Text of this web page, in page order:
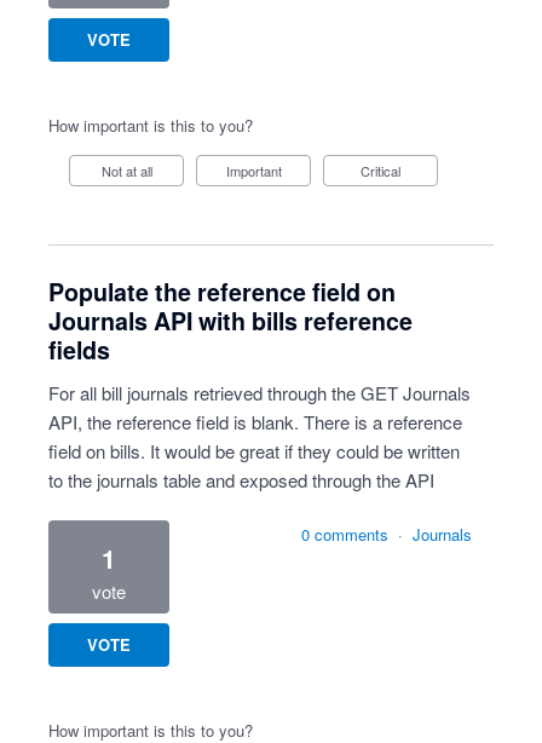
VOTE
How important is this to you?
Not at all Important Critical
Populate the reference field on
Journals API with bills reference
fields
For all bill journals retrieved through the GET Journals
API, the reference field is blank. There is a reference
field on bills. It would be great if they could be written
to the journals table and exposed through the API
1
vote
VOTE
0 comments · Journals
How important is this to you?